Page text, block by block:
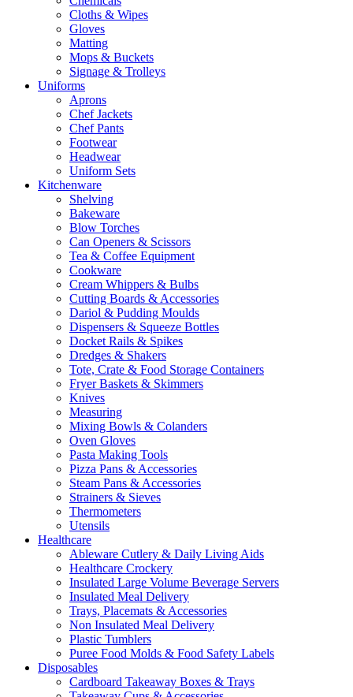
Cloths & Wipes
Gloves
Matting
Mops & Buckets
Signage & Trolleys
Uniforms
Aprons
Chef Jackets
Chef Pants
Footwear
Headwear
Uniform Sets
Kitchenware
Shelving
Bakeware
Blow Torches
Can Openers & Scissors
Tea & Coffee Equipment
Cookware
Cream Whippers & Bulbs
Cutting Boards & Accessories
Dariol & Pudding Moulds
Dispensers & Squeeze Bottles
Docket Rails & Spikes
Dredges & Shakers
Tote, Crate & Food Storage Containers
Fryer Baskets & Skimmers
Knives
Measuring
Mixing Bowls & Colanders
Oven Gloves
Pasta Making Tools
Pizza Pans & Accessories
Steam Pans & Accessories
Strainers & Sieves
Thermometers
Utensils
Healthcare
Ableware Cutlery & Daily Living Aids
Healthcare Crockery
Insulated Large Volume Beverage Servers
Insulated Meal Delivery
Trays, Placemats & Accessories
Non Insulated Meal Delivery
Plastic Tumblers
Puree Food Molds & Food Safety Labels
Disposables
Cardboard Takeaway Boxes & Trays